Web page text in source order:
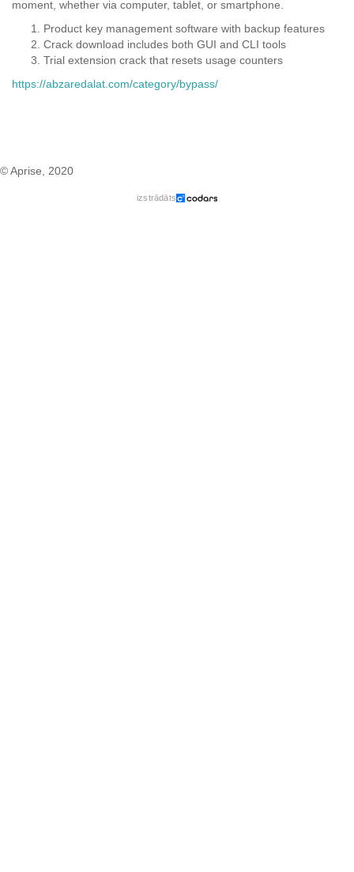
moment, whether via computer, tablet, or smartphone.
Product key management software with backup features
Crack download includes both GUI and CLI tools
Trial extension crack that resets usage counters
https://abzaredalat.com/category/bypass/
© Aprise, 2020
izstrādāts